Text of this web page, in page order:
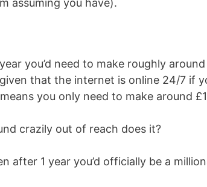
assuming you have).
you’d need to make roughly
that the internet is online 24/7 if
you only need to make around
crazily out of reach does it?
after 1 year you’d officially be a